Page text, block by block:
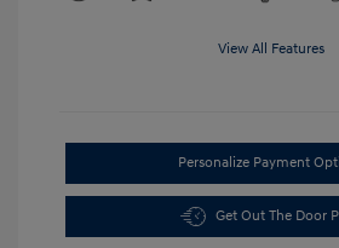
View All Features
Personalize Payment
Get Out The Door